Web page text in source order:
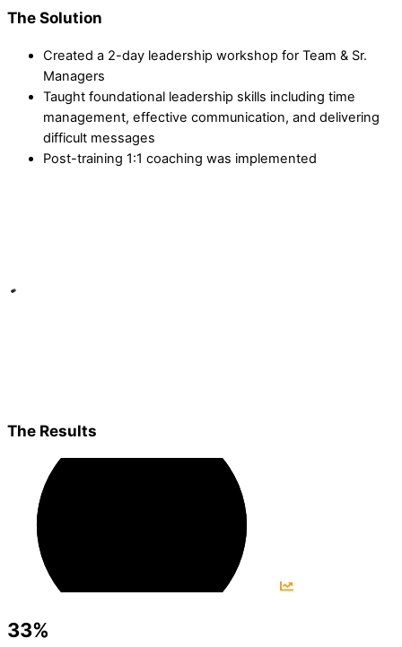
The Solution
Created a 2-day leadership workshop for Team & Sr.
Managers
Taught foundational leadership skills including time
management, effective communication, and delivering
difficult messages
Post-training 1:1 coaching was implemented
The Results
33%